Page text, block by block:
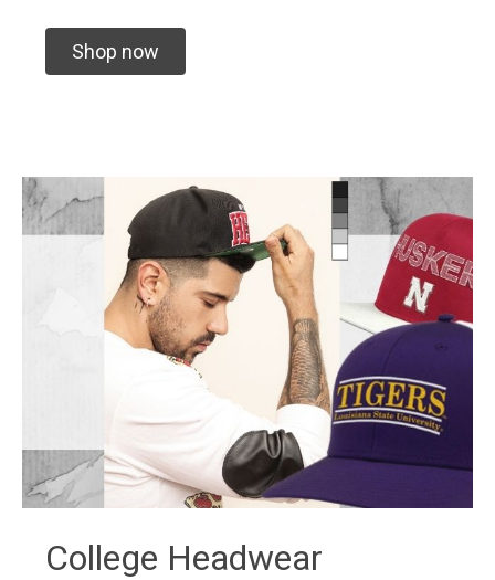
Shop now
College Headwear